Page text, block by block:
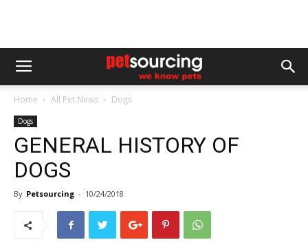
Home All Pet News Dogs
Dogs
GENERAL HISTORY OF
DOGS
By Petsourcing - 10/24/2018